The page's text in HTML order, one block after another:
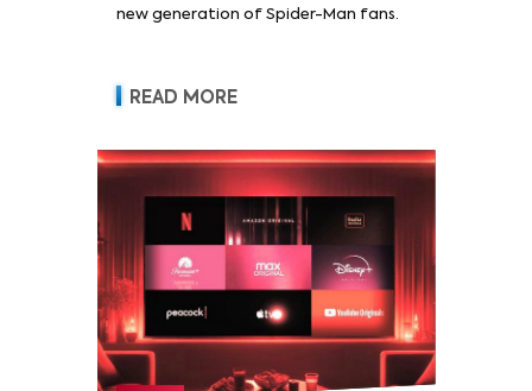
new generation of Spider-Man fans.
READ MORE